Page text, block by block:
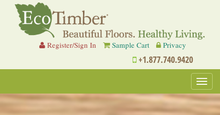
Register/Sign In Sample Cart Privacy
+1.877.740.9420